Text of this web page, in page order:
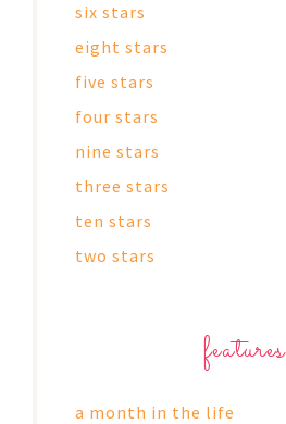
six stars
eight stars
five stars
four stars
nine stars
three stars
ten stars
two stars
features
a month in the life